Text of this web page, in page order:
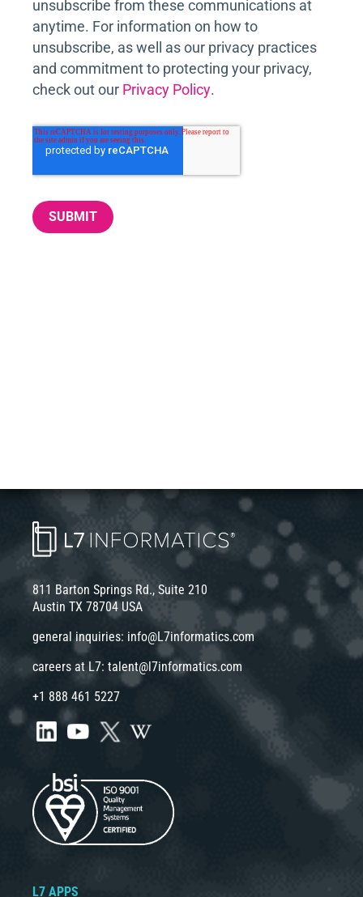
unsubscribe from these communications at
anytime. For information on how to
unsubscribe, as well as our privacy practices
and commitment to protecting your privacy,
check out our Privacy Policy.
811 Barton Springs Rd., Suite 210
Austin TX 78704 USA
general inquiries: info@L7informatics.com
careers at L7: talent@l7informatics.com
+1 888 461 5227
L7 APPS